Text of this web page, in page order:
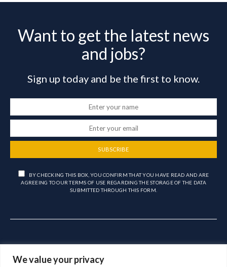
We value your privacy
Want to get the latest news
and jobs?
Sign up today and be the first to know.
SUBSCRIBE
BY CHECKING THIS BOX, YOU CONFIRM THAT YOU HAVE READ AND ARE
AGREEING TO OUR TERMS OF USE REGARDING THE STORAGE OF THE DATA
SUBMITTED THROUGH THIS FORM.